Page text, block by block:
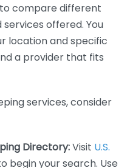
to compare different
offered. You
location and specific
a provider that fits
services, consider
Directory:Visit U.S.
begin your search. Use